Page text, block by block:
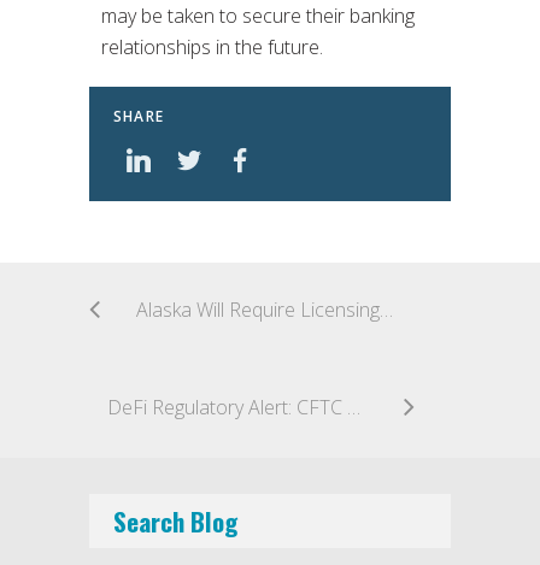
may be taken to secure their banking
relationships in the future.
SHARE
Alaska Will Require Licensing for Crypto Money Transmitters
DeFi Regulatory Alert: CFTC Files Its First Ever Oracle Manipulation Case
Search Blog